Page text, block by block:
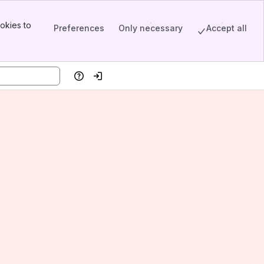
to
Preferences Only necessary Accept all
HelpLog in